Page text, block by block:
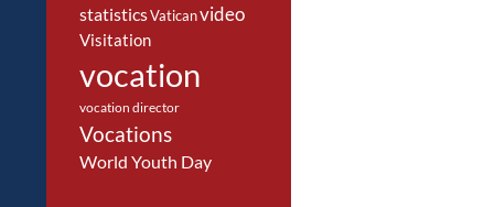
statisticsVaticanvideo
Visitation
vocation
vocation director
Vocations
World Youth Day